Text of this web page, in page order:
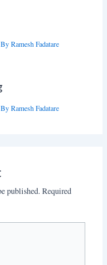
Ramesh Fadatare
Ramesh Fadatare
published. Required